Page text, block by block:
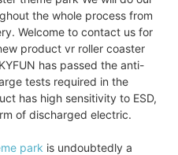
the whole process from
Welcome to contact us for
product vr roller coaster
has passed the anti-
tests required in the
has high sensitivity to ESD,
of discharged electric.
park is undoubtedly a